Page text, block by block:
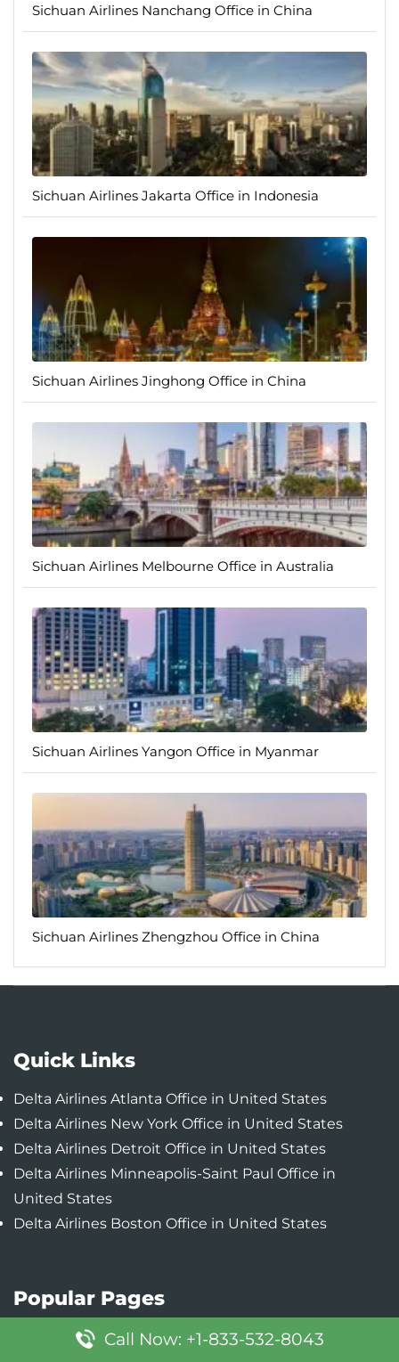
Sichuan Airlines Nanchang Office in China
Sichuan Airlines Jakarta Office in Indonesia
Sichuan Airlines Jinghong Office in China
Sichuan Airlines Melbourne Office in Australia
Sichuan Airlines Yangon Office in Myanmar
Sichuan Airlines Zhengzhou Office in China
Quick Links
Delta Airlines Atlanta Office in United States
Delta Airlines New York Office in United States
Delta Airlines Detroit Office in United States
Delta Airlines Minneapolis-Saint Paul Office in
United States
Delta Airlines Boston Office in United States
Popular Pages
Lufthansa Boston Office in United States
Call Now: +1-833-532-8043